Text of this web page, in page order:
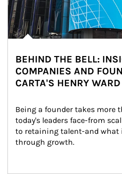
BEHIND THE BELL:
COMPANIES AND
CARTA'S HENRY WARD
Being a founder takes more
today's leaders face-from
to retaining talent-and what
through growth.